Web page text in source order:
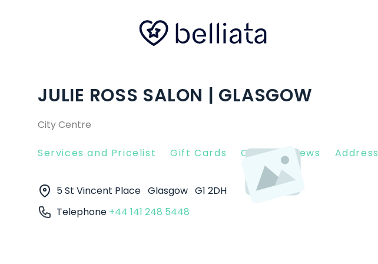
JULIE ROSS SALON | GLASGOW
City Centre
Services and Pricelist Gift Cards Client Reviews Address
5 St Vincent Place Glasgow G1 2DH
Telephone +44 141 248 5448